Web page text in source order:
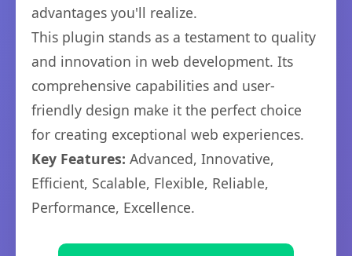
advantages you'll realize.
This plugin stands as a testament to quality
and innovation in web development. Its
comprehensive capabilities and user-
friendly design make it the perfect choice
for creating exceptional web experiences.
Key Features: Advanced, Innovative,
Efficient, Scalable, Flexible, Reliable,
Performance, Excellence.